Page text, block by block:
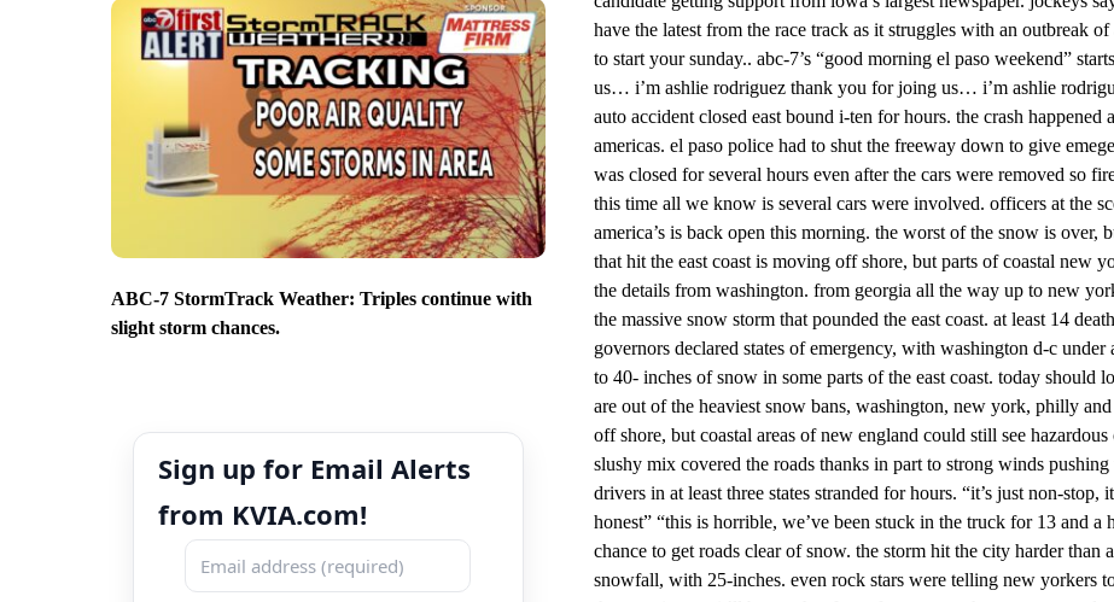
ABC-7 StormTrack Weather: Triples continue with
slight storm chances.
Sign up for Email Alerts
from KVIA.com!